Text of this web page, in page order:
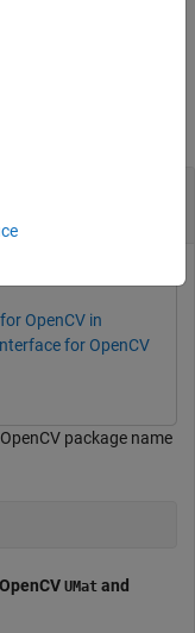
OpenCV in
for OpenCV
package name
UMat and